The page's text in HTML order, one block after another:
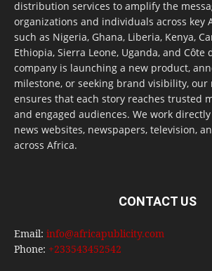
distribution services to amplify the
organizations and individuals across key
such as Nigeria, Ghana, Liberia, Kenya,
Ethiopia, Sierra Leone, Uganda, and Côte
company is launching a new product,
milestone, or seeking brand visibility, our
ensures that each story reaches trusted
and engaged audiences. We work
news websites, newspapers, television,
across Africa.
CONTACT US
Email: info@africapublicity.com
Phone: +233543452542